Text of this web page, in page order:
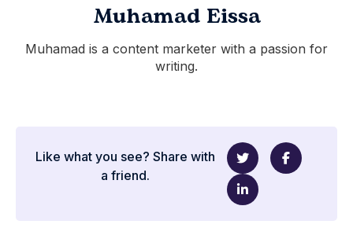
Muhamad Eissa
Muhamad is a content marketer with a passion for
writing.
Like what you see? Share with
a friend.